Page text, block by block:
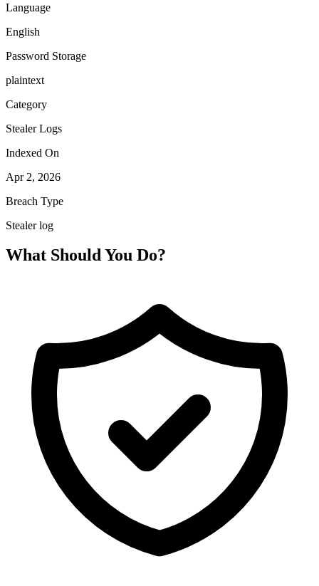
Language
English
Password Storage
plaintext
Category
Stealer Logs
Indexed On
Apr 2, 2026
Breach Type
Stealer log
What Should You Do?